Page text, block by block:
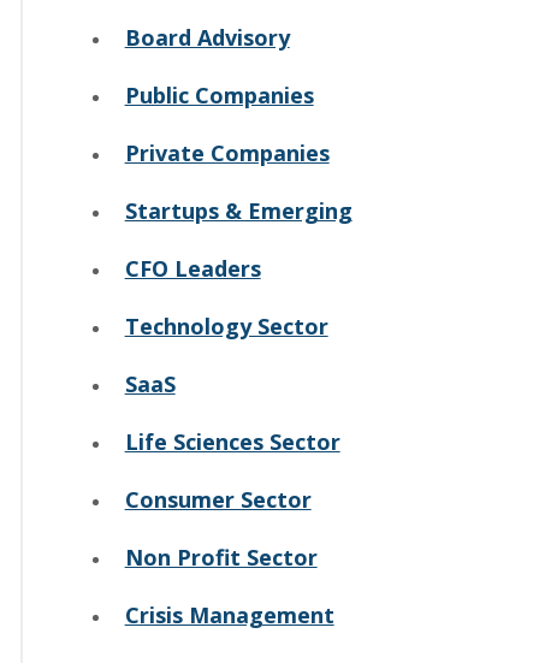
Board Advisory
Public Companies
Private Companies
Startups & Emerging
CFO Leaders
Technology Sector
SaaS
Life Sciences Sector
Consumer Sector
Non Profit Sector
Crisis Management